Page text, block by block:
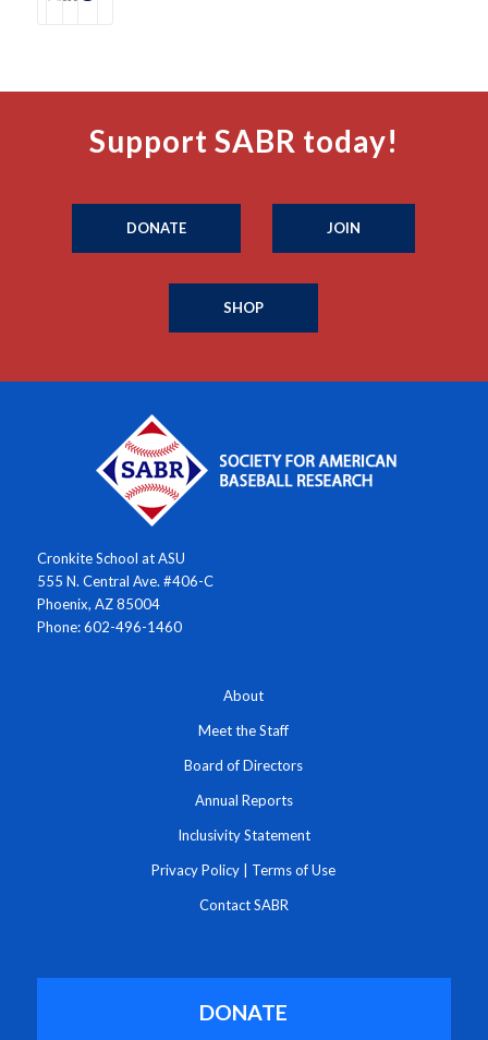
Support SABR today!
DONATE JOIN
SHOP
Cronkite School at ASU
555 N. Central Ave. #406-C
Phoenix, AZ 85004
Phone: 602-496-1460
About
Meet the Staff
Board of Directors
Annual Reports
Inclusivity Statement
Privacy Policy Terms of Use
Contact SABR
DONATE